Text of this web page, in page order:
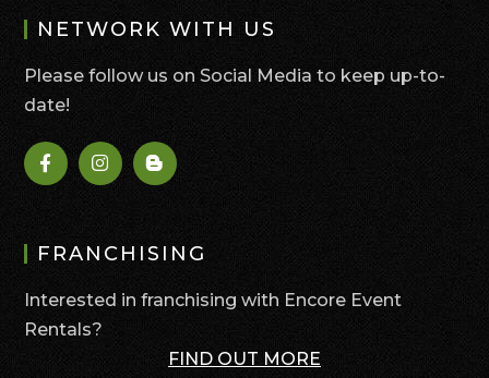
NETWORK WITH US
Please follow us on Social Media to keep up-to-
date!
FRANCHISING
Interested in franchising with Encore Event
Rentals?
FIND OUT MORE